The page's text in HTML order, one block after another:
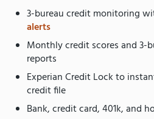
3-bureau credit monitoring
alerts
Monthly credit scores and 3-
reports
Experian Credit Lock to
credit file
Bank, credit card, 401k, and